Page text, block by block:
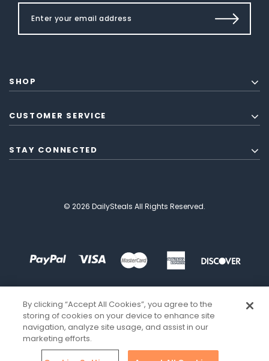
SHOP
CUSTOMER SERVICE
STAY CONNECTED
© 2026 DailySteals All Rights Reserved.
By clicking “Accept All Cookies”, you agree to the
storing of cookies on your device to enhance site
navigation, analyze site usage, and assist in our
marketing efforts.